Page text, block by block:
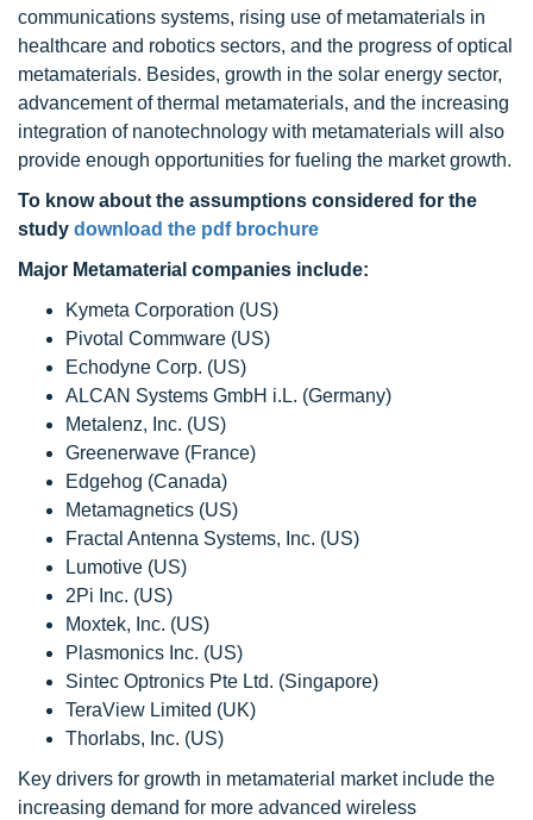
communications systems, rising use of metamaterials in
healthcare and robotics sectors, and the progress of optical
metamaterials. Besides, growth in the solar energy sector,
advancement of thermal metamaterials, and the increasing
integration of nanotechnology with metamaterials will also
provide enough opportunities for fueling the market growth.
To know about the assumptions considered for the
study download the pdf brochure
Major Metamaterial companies include:
Kymeta Corporation (US)
Pivotal Commware (US)
Echodyne Corp. (US)
ALCAN Systems GmbH i.L. (Germany)
Metalenz, Inc. (US)
Greenerwave (France)
Edgehog (Canada)
Metamagnetics (US)
Fractal Antenna Systems, Inc. (US)
Lumotive (US)
2Pi Inc. (US)
Moxtek, Inc. (US)
Plasmonics Inc. (US)
Sintec Optronics Pte Ltd. (Singapore)
TeraView Limited (UK)
Thorlabs, Inc. (US)
Key drivers for growth in metamaterial market include the
increasing demand for more advanced wireless